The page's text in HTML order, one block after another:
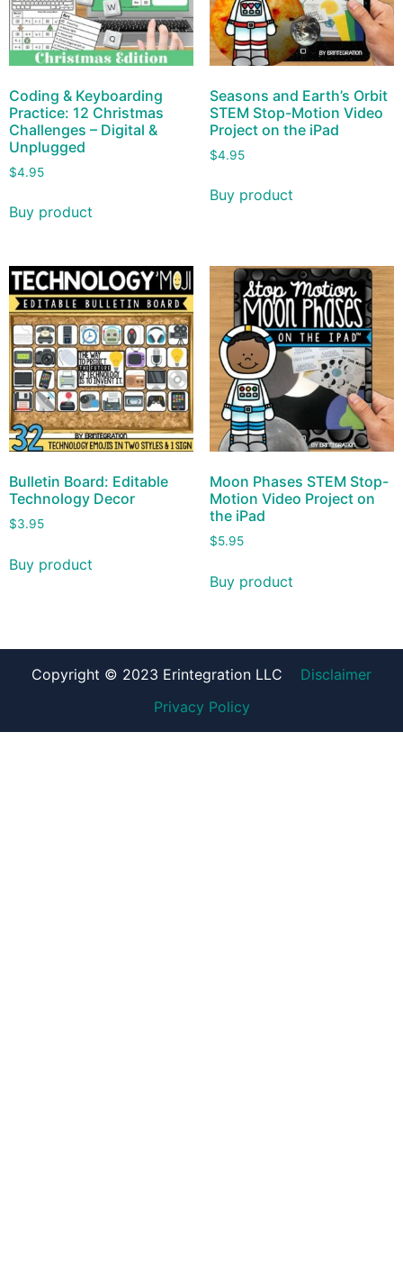
Coding & Keyboarding
Practice: 12 Christmas
Challenges – Digital &
Unplugged
$4.95
Buy product
Seasons and Earth’s Orbit
STEM Stop-Motion Video
Project on the iPad
$4.95
Buy product
Bulletin Board: Editable
Technology Decor
$3.95
Buy product
Moon Phases STEM Stop-
Motion Video Project on
the iPad
$5.95
Buy product
Copyright © 2023 Erintegration LLC
Disclaimer
Privacy Policy